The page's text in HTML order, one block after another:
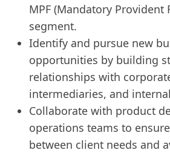
MPF (Mandatory Provident
segment.
Identify and pursue new
opportunities by building
relationships with
intermediaries, and
Collaborate with product
operations teams to
between client needs and